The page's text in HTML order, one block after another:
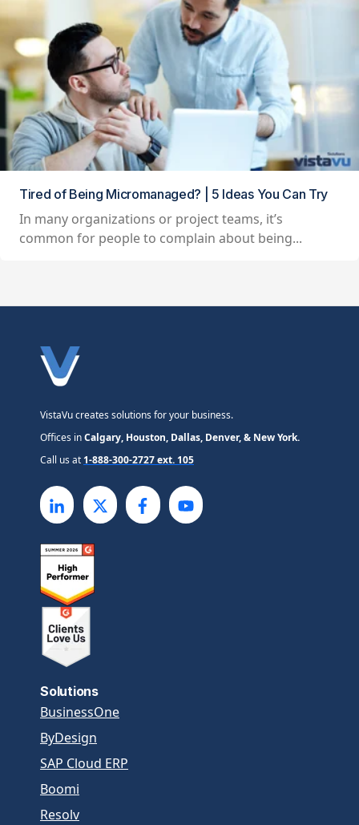
Tired of Being Micromanaged? | 5 Ideas You Can Try
In many organizations or project teams, it’s
common for people to complain about being...
VistaVu creates solutions for your business.
Offices inCalgary, Houston, Dallas, Denver, & New York.
Call us at 1-888-300-2727 ext. 105
Solutions
BusinessOne
ByDesign
SAP Cloud ERP
Boomi
Resolv